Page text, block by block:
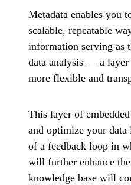
Metadata enables you
scalable, repeatable
information serving as
data analysis — a layer
more flexible and
This layer of
and optimize your
of a feedback loop in
will further enhance
knowledge base will